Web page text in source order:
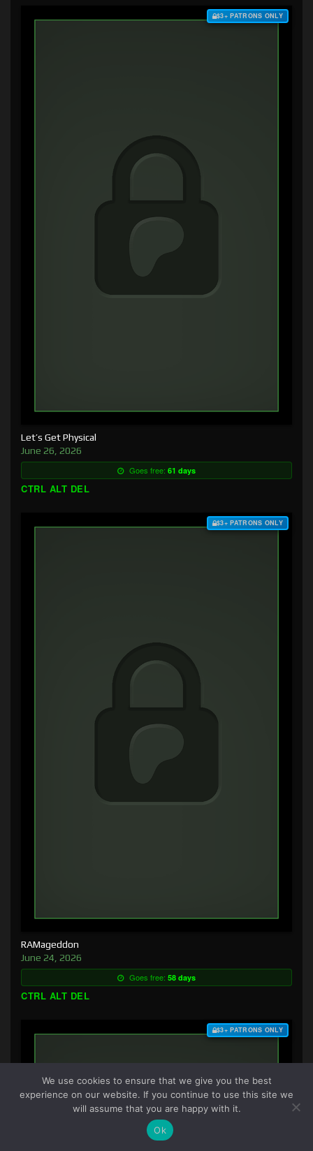
$3+ PATRONS ONLY
Let’s Get Physical
June 26, 2026
Goes free: 61 days
CTRL ALT DEL
$3+ PATRONS ONLY
RAMageddon
June 24, 2026
Goes free: 58 days
CTRL ALT DEL
$3+ PATRONS ONLY
We use cookies to ensure that we give you the best
experience on our website. If you continue to use this site we
will assume that you are happy with it.
Ok